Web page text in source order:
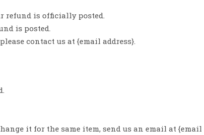
refund is officially posted.
is posted.
contact us at {email address}.
it for the same item, send us an email at {email